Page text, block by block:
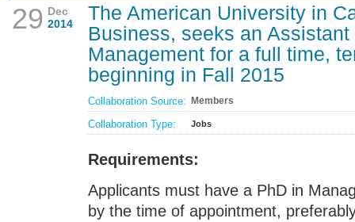
29 Dec
2014
The American University in
Business, seeks an
Management for a full time,
beginning in Fall 2015
Collaboration Source: Members
Collaboration Type: Jobs
Requirements:
Applicants must have a PhD in
by the time of appointment,